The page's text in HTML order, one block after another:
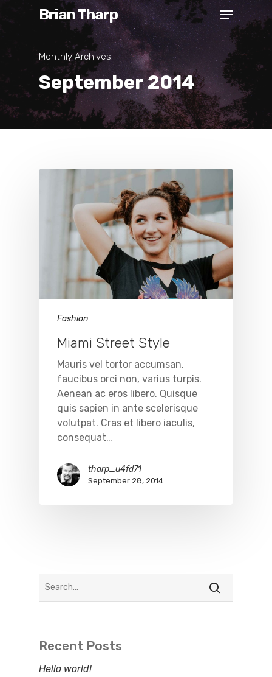
Brian Tharp
Monthly Archives
September 2014
Fashion
Miami Street Style
Mauris vel tortor accumsan,
faucibus orci non, varius turpis.
Aenean ac eros libero. Quisque
quis sapien in ante scelerisque
volutpat. Cras et libero iaculis,
consequat…
tharp_u4fd71
September 28, 2014
Recent Posts
Hello world!